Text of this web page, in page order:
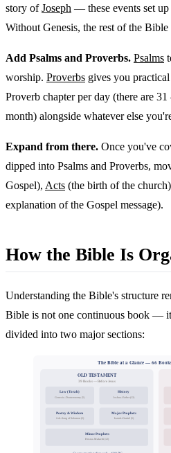
story ofJoseph — these events set
Without Genesis, the rest of the
Add Psalms and Proverbs. Psalms
worship. Proverbs gives you
Proverb chapter per day (there are
month) alongside whatever else
Expand from there. Once you've
dipped into Psalms and Proverbs,
Gospel), Acts (the birth of the
explanation of the Gospel message).
How the Bible Is
Understanding the Bible's structure
Bible is not one continuous book —
divided into two major sections:
The Bible at a Glance — 66
OLD TESTAMENT
39 Books — Before Jesus
Law (Torah)
Genesis–Deuteronomy (5)
History
Joshua–Esther (12)
Poetry & Wisdom
Job–Song of Solomon (5)
Major Prophets
Isaiah–Daniel (5)
Minor Prophets
Hosea–Malachi (12)